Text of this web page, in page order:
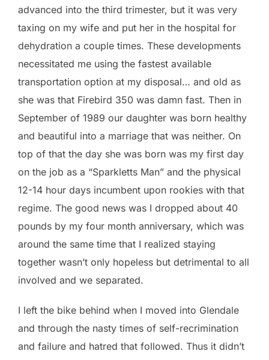
advanced into the third trimester, but it was very
taxing on my wife and put her in the hospital for
dehydration a couple times. These developments
necessitated me using the fastest available
transportation option at my disposal… and old as
she was that Firebird 350 was damn fast. Then in
September of 1989 our daughter was born healthy
and beautiful into a marriage that was neither. On
top of that the day she was born was my first day
on the job as a “Sparkletts Man” and the physical
12-14 hour days incumbent upon rookies with that
regime. The good news was I dropped about 40
pounds by my four month anniversary, which was
around the same time that I realized staying
together wasn’t only hopeless but detrimental to all
involved and we separated.
I left the bike behind when I moved into Glendale
and through the nasty times of self-recrimination
and failure and hatred that followed. Thus it didn’t